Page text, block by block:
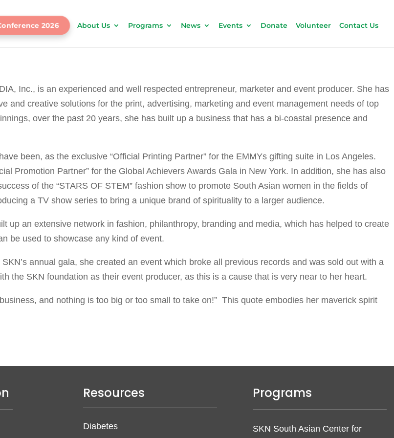
2026 About Us Programs News Events Donate Volunteer Contact Us
Inc., is an experienced and well respected entrepreneur, marketer and event producer. She has
and creative solutions for the print, advertising, marketing and event management needs of top
over the past 20 years, she has built up a business that has a bi-coastal presence and
been, as the exclusive “Official Printing Partner” for the EMMYs gifting suite in Los Angeles.
Promotion Partner” for the Global Achievers Awards Gala in New York. In addition, she has also
of the “STARS OF STEM” fashion show to promote South Asian women in the fields of
a TV show series to bring a unique brand of spirituality to a larger audience.
up an extensive network in fashion, philanthropy, branding and media, which has helped to create
be used to showcase any kind of event.
annual gala, she created an event which broke all previous records and was sold out with a
the SKN foundation as their event producer, as this is a cause that is very near to her heart.
and nothing is too big or too small to take on!” This quote embodies her maverick spirit
Resources
Diabetes
Programs
SKN South Asian Center for